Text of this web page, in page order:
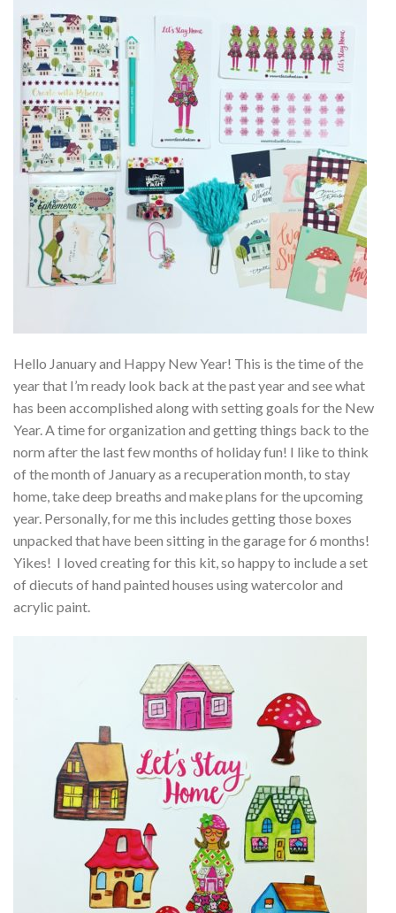
Hello January and Happy New Year! This is the time of the
year that I’m ready look back at the past year and see what
has been accomplished along with setting goals for the New
Year. A time for organization and getting things back to the
norm after the last few months of holiday fun! I like to think
of the month of January as a recuperation month, to stay
home, take deep breaths and make plans for the upcoming
year. Personally, for me this includes getting those boxes
unpacked that have been sitting in the garage for 6 months!
Yikes! I loved creating for this kit, so happy to include a set
of diecuts of hand painted houses using watercolor and
acrylic paint.